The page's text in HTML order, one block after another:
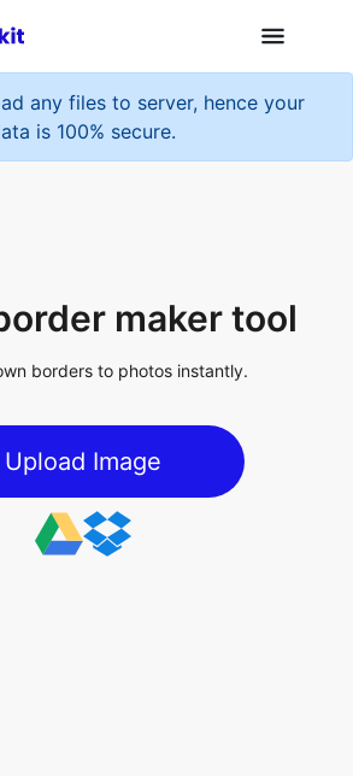
any files to server, hence your
is 100% secure.
maker tool
borders to photos instantly.
Upload Image